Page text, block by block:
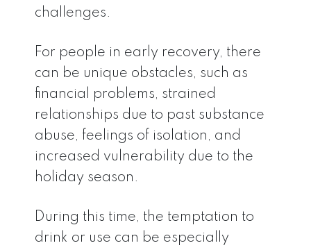
challenges.
For people in early recovery, there
can be unique obstacles, such as
financial problems, strained
relationships due to past substance
abuse, feelings of isolation, and
increased vulnerability due to the
holiday season.
During this time, the temptation to
drink or use can be especially